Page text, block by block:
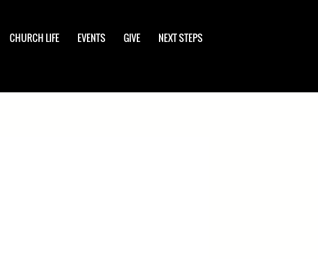
CHURCH LIFE EVENTS GIVE NEXT STEPS